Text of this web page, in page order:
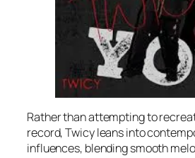
Rather than attempting to
record, Twicy leans into
influences, blending smooth